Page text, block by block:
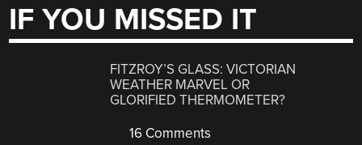
IF YOU MISSED IT
FITZROY’S GLASS: VICTORIAN
WEATHER MARVEL OR
GLORIFIED THERMOMETER?
16 Comments